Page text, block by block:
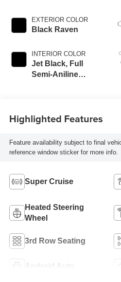
EXTERIOR COLOR
Black Raven
INTERIOR COLOR
Jet Black, Full
Semi-Aniline
Highlighted Features
Feature availability subject to final
reference window sticker for more info.
Super Cruise
Heated Steering
Wheel
3rd Row Seating
Android Auto